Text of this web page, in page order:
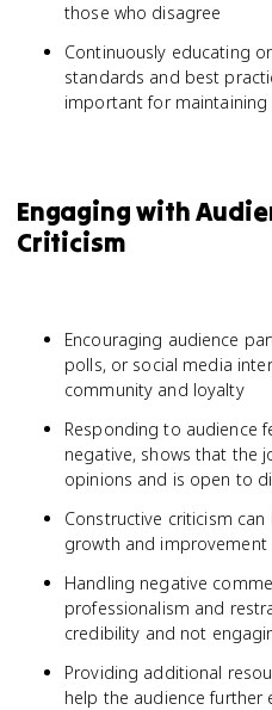
those who disagree
Continuously educating
standards and best
important for
Engaging with
Criticism
Encouraging audience
polls, or social media
community and loyalty
Responding to audience
negative, shows that the
opinions and is open to
Constructive criticism
growth and
Handling negative
professionalism and
credibility and not
Providing additional
help the audience